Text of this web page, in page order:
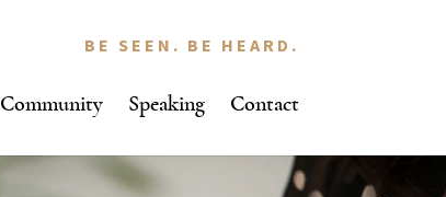
Community Speaking Contact
BE SEEN. BE HEARD.